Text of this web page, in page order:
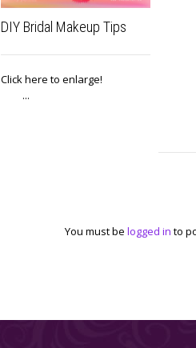
DIY Bridal Makeup Tips
Click here to enlarge!
...
You must be logged in to